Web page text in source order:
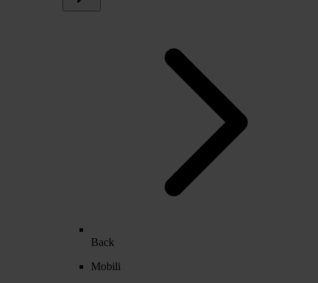
Back
Mobili